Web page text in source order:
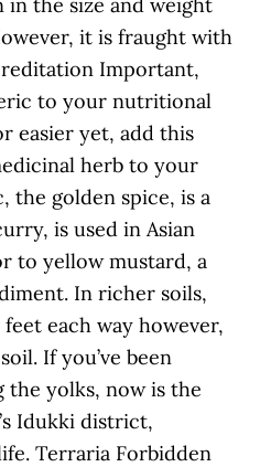
it is fraught with
Important,
to your nutritional
easier yet, add this
herb to your
golden spice, is a
is used in Asian
to yellow mustard, a
In richer soils,
each way however,
If you’ve been
the yolks, now is the
Idukki district,
Terraria Forbidden